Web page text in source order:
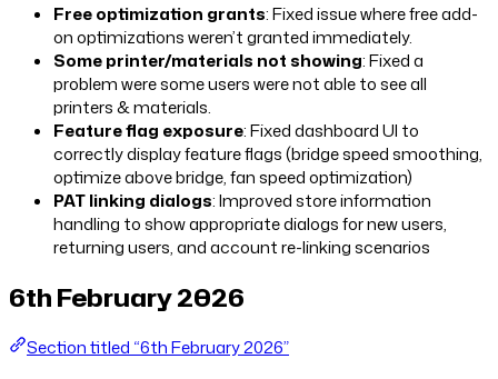
Free optimization grants: Fixed issue where free add-
on optimizations weren’t granted immediately.
Some printer/materials not showing: Fixed a
problem were some users were not able to see all
printers & materials.
Feature flag exposure: Fixed dashboard UI to
correctly display feature flags (bridge speed smoothing,
optimize above bridge, fan speed optimization)
PAT linking dialogs: Improved store information
handling to show appropriate dialogs for new users,
returning users, and account re-linking scenarios
6th February 2026
Section titled “6th February 2026”